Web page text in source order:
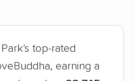
top-rated
earning a